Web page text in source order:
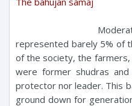
Moderates and
represented barely 5% of
of the society, the
were former shudras and
protector nor leader. This
ground down for